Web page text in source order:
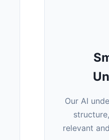
Our AI
relevant